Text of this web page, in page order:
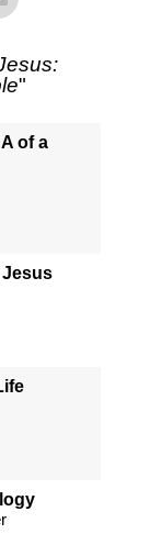
"
of a
Jesus